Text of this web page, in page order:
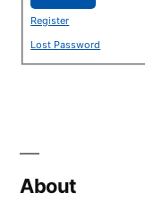
Register
Lost Password
About